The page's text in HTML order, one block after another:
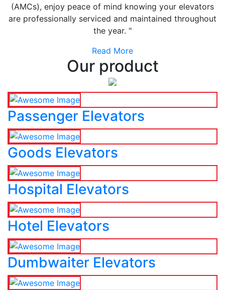
(AMCs), enjoy peace of mind knowing your elevators
are professionally serviced and maintained throughout
the year. "
Read More
Our product
Passenger Elevators
Goods Elevators
Hospital Elevators
Hotel Elevators
Dumbwaiter Elevators